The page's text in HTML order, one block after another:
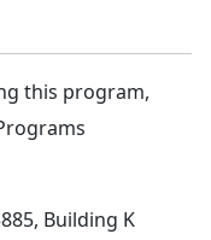
this program,
Building K